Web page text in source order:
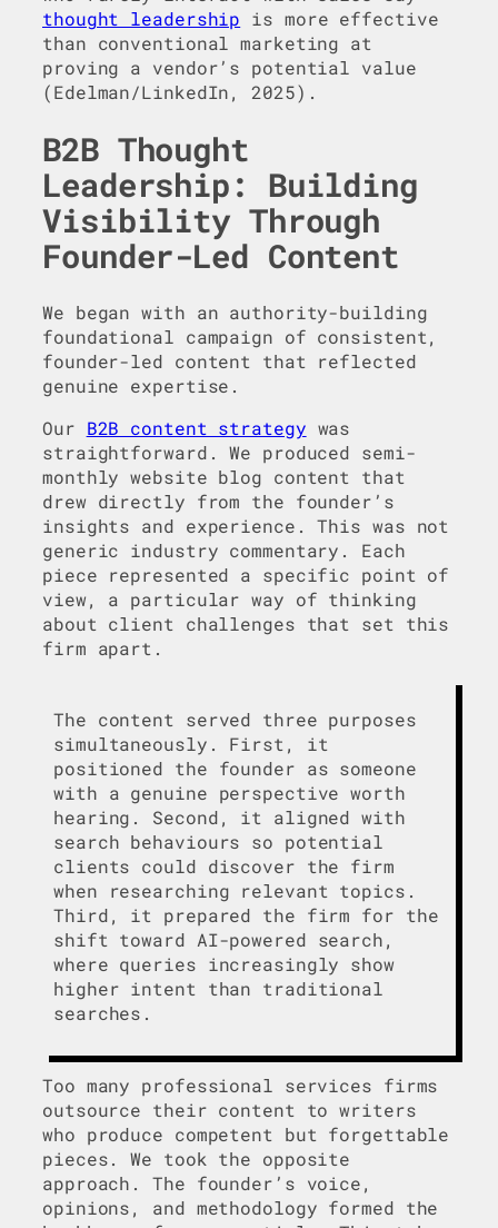
thought leadership is more effective
than conventional marketing at
proving a vendor’s potential value
(Edelman/LinkedIn, 2025).
B2B Thought
Leadership: Building
Visibility Through
Founder-Led Content
We began with an authority-building
foundational campaign of consistent,
founder-led content that reflected
genuine expertise.
Our B2B content strategy was
straightforward. We produced semi-
monthly website blog content that
drew directly from the founder’s
insights and experience. This was not
generic industry commentary. Each
piece represented a specific point of
view, a particular way of thinking
about client challenges that set this
firm apart.
The content served three purposes
simultaneously. First, it
positioned the founder as someone
with a genuine perspective worth
hearing. Second, it aligned with
search behaviours so potential
clients could discover the firm
when researching relevant topics.
Third, it prepared the firm for the
shift toward AI-powered search,
where queries increasingly show
higher intent than traditional
searches.
Too many professional services firms
outsource their content to writers
who produce competent but forgettable
pieces. We took the opposite
approach. The founder’s voice,
opinions, and methodology formed the